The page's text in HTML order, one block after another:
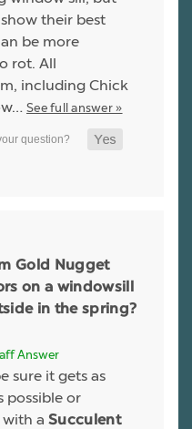
their best
be more
rot. All
including Chick
See full answer »
Gold Nugget
on a windowsill
in the spring?
Answer
sure it gets as
possible or
a Succulent